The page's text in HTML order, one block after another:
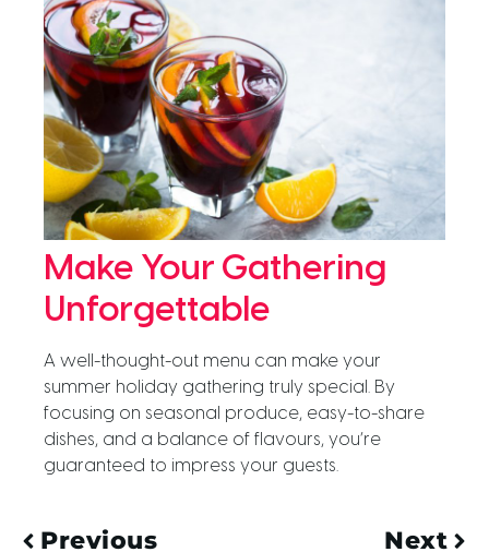
Make Your Gathering
Unforgettable
A well-thought-out menu can make your
summer holiday gathering truly special. By
focusing on seasonal produce, easy-to-share
dishes, and a balance of flavours, you’re
guaranteed to impress your guests.
Previous Next